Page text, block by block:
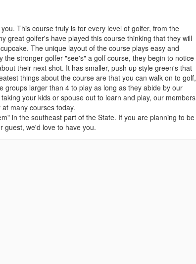
This course truly is for every level of golfer, from the
great golfer's have played this course thinking that they will
The unique layout of the course plays easy and
stronger golfer "see's" a golf course, they begin to notice
their next shot. It has smaller, push up style green's that
things about the course are that you can walk on to golf,
groups larger than 4 to play as long as they abide by our
your kids or spouse out to learn and play, our members
many courses today.
in the southeast part of the State. If you are planning to be
guest, we'd love to have you.